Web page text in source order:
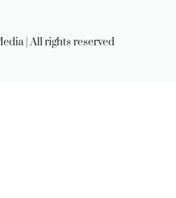
| All rights reserved